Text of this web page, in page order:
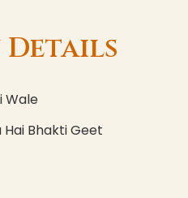
Details
Wale
Hai Bhakti Geet